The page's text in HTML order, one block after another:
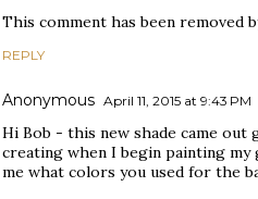
This comment has been removed
REPLY
Anonymous April 11, 2015 at 9:43 PM
Hi Bob - this new shade came
creating when I begin painting
me what colors you used for the